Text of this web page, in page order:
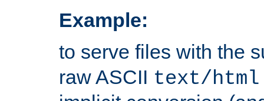
Example:
to serve files with the
raw ASCII text/html